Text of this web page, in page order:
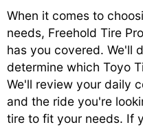
When it comes to
needs, Freehold Tire
has you covered. We'll
determine which Toyo
We'll review your daily
and the ride you're
tire to fit your needs. If